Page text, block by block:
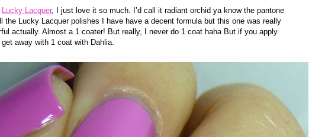
Lucky Lacquer, I just love it so much. I’d call it radiant orchid ya know the pantone
the Lucky Lacquer polishes I have have a decent formula but this one was really
actually. Almost a 1 coater! But really, I never do 1 coat haha But if you apply
away with 1 coat with Dahlia.